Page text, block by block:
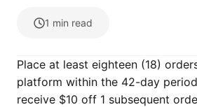
1 min read
Place at least eighteen (18)
platform within the 42-day
receive $10 off 1 subsequent